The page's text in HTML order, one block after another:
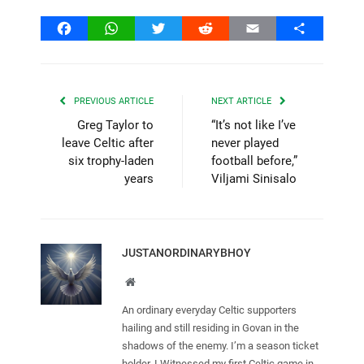
FacebookWhatsAppTwitter Reddit Email Share
PREVIOUS ARTICLE
Greg Taylor to
leave Celtic after
six trophy-laden
years
NEXT ARTICLE
“It’s not like I’ve
never played
football before,”
Viljami Sinisalo
JUSTANORDINARYBHOY
Website
An ordinary everyday Celtic supporters
hailing and still residing in Govan in the
shadows of the enemy. I’m a season ticket